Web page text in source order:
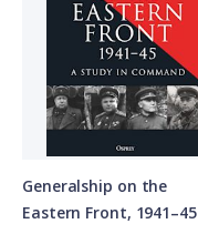
Generalship on the
Eastern Front, 1941–45